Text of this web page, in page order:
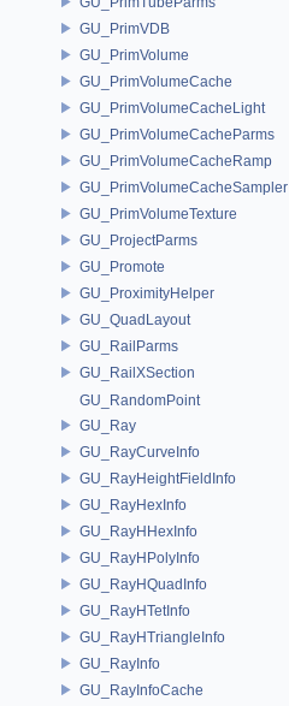
GU_PrimVDB
GU_PrimVolume
GU_PrimVolumeCache
GU_PrimVolumeCacheLight
GU_PrimVolumeCacheParms
GU_PrimVolumeCacheRamp
GU_PrimVolumeCacheSampler
GU_PrimVolumeTexture
GU_ProjectParms
GU_Promote
GU_ProximityHelper
GU_QuadLayout
GU_RailParms
GU_RailXSection
GU_RandomPoint
GU_Ray
GU_RayCurveInfo
GU_RayHeightFieldInfo
GU_RayHexInfo
GU_RayHHexInfo
GU_RayHPolyInfo
GU_RayHQuadInfo
GU_RayHTetInfo
GU_RayHTriangleInfo
GU_RayInfo
GU_RayInfoCache